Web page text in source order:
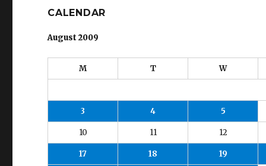
CALENDAR
August 2009
M T W
3 4 5
10 11 12
17 18 19